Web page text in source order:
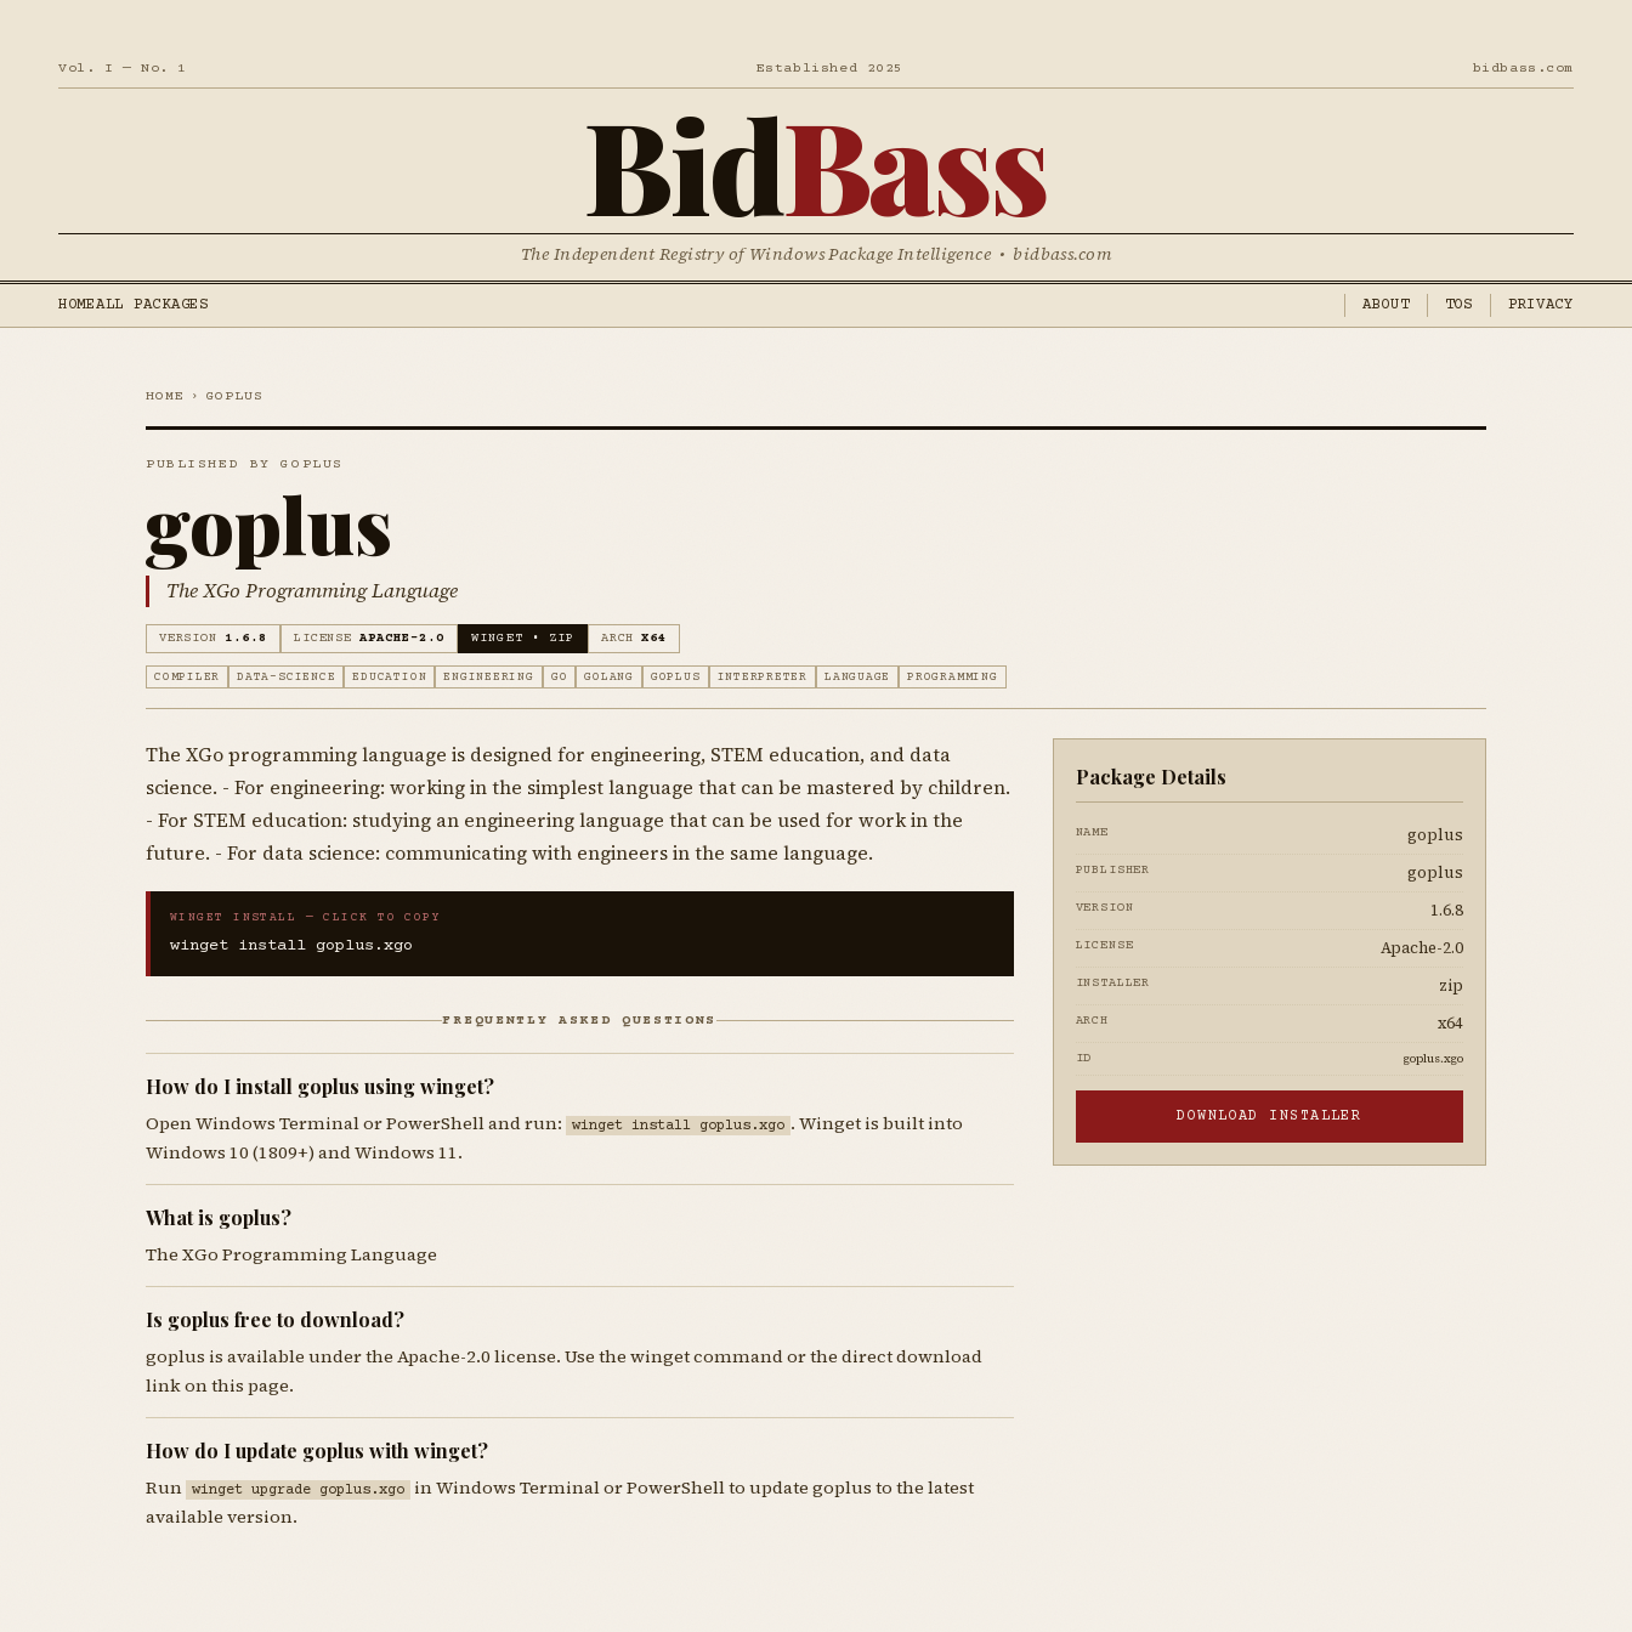
Vol. I — No. 1 Established 2025 bidbass.com
BidBass
The Independent Registry of Windows Package Intelligence • bidbass.com
HOMEALL PACKAGES ABOUT TOS PRIVACY
HOME › GOPLUS
PUBLISHED BY GOPLUS
goplus
The XGo Programming Language
VERSION 1.6.8 LICENSE APACHE-2.0 WINGET • ZIP ARCH X64
COMPILER DATA-SCIENCE EDUCATION ENGINEERING GO GOLANG GOPLUS INTERPRETER LANGUAGE PROGRAMMING
The XGo programming language is designed for engineering, STEM education, and data
science. - For engineering: working in the simplest language that can be mastered by children.
- For STEM education: studying an engineering language that can be used for work in the
future. - For data science: communicating with engineers in the same language.
WINGET INSTALL — CLICK TO COPY
winget install goplus.xgo
FREQUENTLY ASKED QUESTIONS
How do I install goplus using winget?
Open Windows Terminal or PowerShell and run: winget install goplus.xgo . Winget is built into
Windows 10 (1809+) and Windows 11.
What is goplus?
The XGo Programming Language
Is goplus free to download?
goplus is available under the Apache-2.0 license. Use the winget command or the direct download
link on this page.
How do I update goplus with winget?
Run winget upgrade goplus.xgo
in Windows Terminal or PowerShell to update goplus to the latest
available version.
Package Details
NAME goplus
PUBLISHER goplus
VERSION 1.6.8
LICENSE Apache-2.0
INSTALLER zip
ARCH x64
ID goplus.xgo
DOWNLOAD INSTALLER